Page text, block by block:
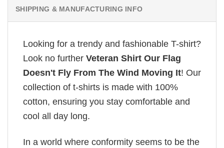
SHIPPING & MANUFACTURING INFO
Looking for a trendy and fashionable T-shirt?
Look no further Veteran Shirt Our Flag
Doesn't Fly From The Wind Moving It! Our
collection of t-shirts is made with 100%
cotton, ensuring you stay comfortable and
cool all day long.
In a world where conformity seems to be the